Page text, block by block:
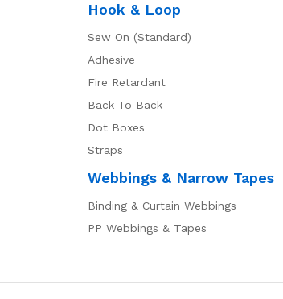
Hook & Loop
Sew On (Standard)
Adhesive
Fire Retardant
Back To Back
Dot Boxes
Straps
Webbings & Narrow Tapes
Binding & Curtain Webbings
PP Webbings & Tapes